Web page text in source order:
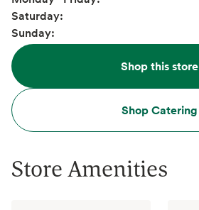
Saturday:
Sunday:
Shop this store
Shop Catering
Store Amenities